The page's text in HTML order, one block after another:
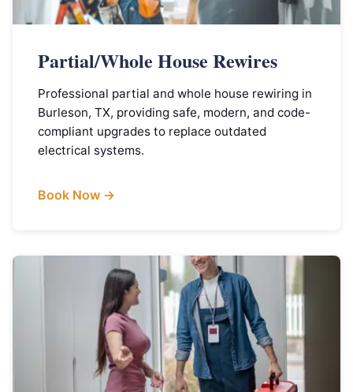
Partial/Whole House Rewires
Professional partial and whole house rewiring in
Burleson, TX, providing safe, modern, and code-
compliant upgrades to replace outdated
electrical systems.
Book Now →